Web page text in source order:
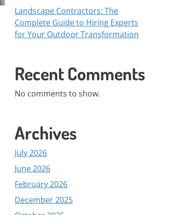
Landscape Contractors: The
Complete Guide to Hiring Experts
for Your Outdoor Transformation
Recent Comments
No comments to show.
Archives
July 2026
June 2026
February 2026
December 2025